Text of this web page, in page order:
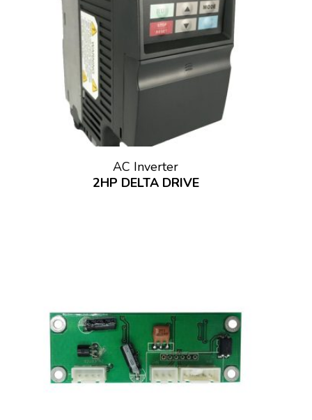
AC Inverter
2HP DELTA DRIVE